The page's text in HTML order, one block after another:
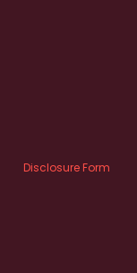
Disclosure Form